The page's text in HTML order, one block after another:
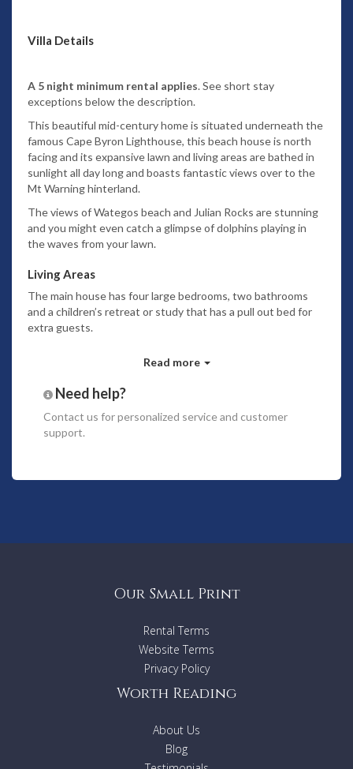
Villa Details
A 5 night minimum rental applies. See short stay
exceptions below the description.
This beautiful mid-century home is situated underneath the
famous Cape Byron Lighthouse, this beach house is north
facing and its expansive lawn and living areas are bathed in
sunlight all day long and boasts fantastic views over to the
Mt Warning hinterland.
The views of Wategos beach and Julian Rocks are stunning
and you might even catch a glimpse of dolphins playing in
the waves from your lawn.
Living Areas
The main house has four large bedrooms, two bathrooms
and a children’s retreat or study that has a pull out bed for
extra guests.
lounge which provides a perfect living space for members of
main house and apartment, providing an outdoor dining
space, there is an outdoor shower to rinse off after the
Features
A short walk or drive to all that Byron Bay has to offer
Read more
Need help?
Contact us for personalized service and customer
support.
Our Small Print
Rental Terms
Website Terms
Privacy Policy
Worth Reading
About Us
Blog